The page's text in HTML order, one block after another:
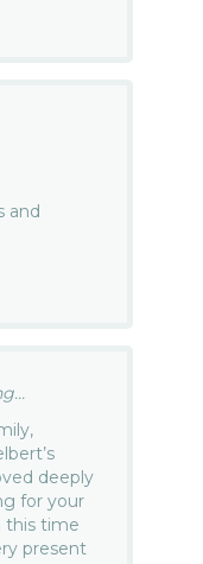
and
deeply
for your
this time
present